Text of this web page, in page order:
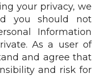
your privacy, we
you should not
Information
As a user of
and agree that
and risk for